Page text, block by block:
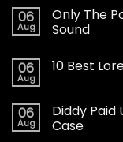
06
Aug
Only The
Sound
06
Aug
10 Best
06
Aug
Diddy Paid
Case